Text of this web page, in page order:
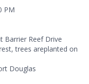
PM
Barrier Reef Drive
trees areplanted on
Douglas